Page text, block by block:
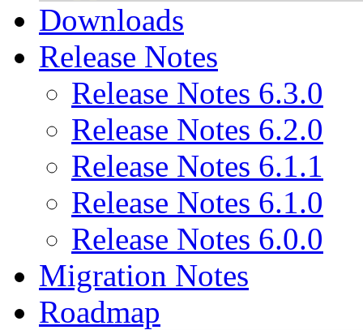
Downloads
Release Notes
Release Notes 6.3.0
Release Notes 6.2.0
Release Notes 6.1.1
Release Notes 6.1.0
Release Notes 6.0.0
Migration Notes
Roadmap